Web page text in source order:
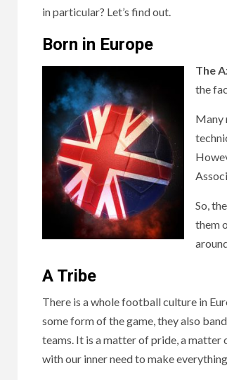
in particular? Let’s find out.
Born in Europe
The
the
Many
So,
them
A Tribe
There is a whole football culture in
some form of the game, they also
teams. It is a matter of pride, a
with our inner need to make everything